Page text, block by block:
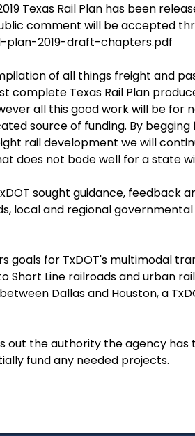
Texas Rail Plan has been
comment will be accepted
2019-draft-chapters.pdf
of all things freight and
complete Texas Rail Plan
all this good work will be
source of funding. By
rail development we will
does not bode well for a state
sought guidance,
local and regional
goals for TxDOT's multimodal
Short Line railroads and urban
Dallas and Houston, a
out the authority the agency
fund any needed projects.